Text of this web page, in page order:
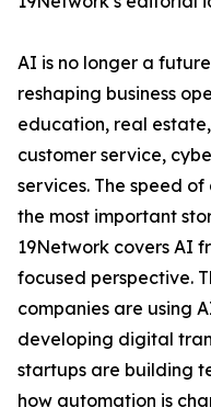
AI is no longer a
reshaping business
education, real
customer service,
services. The speed
the most important
19Network covers AI
focused perspective.
companies are using
developing digital
startups are building
how automation is